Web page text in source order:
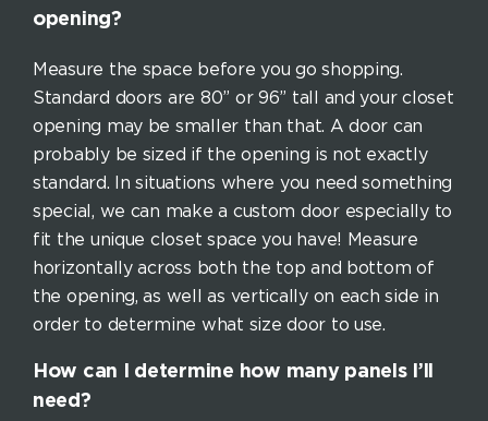
opening?
Measure the space before you go shopping.
Standard doors are 80” or 96” tall and your closet
opening may be smaller than that. A door can
probably be sized if the opening is not exactly
standard. In situations where you need something
special, we can make a custom door especially to
fit the unique closet space you have! Measure
horizontally across both the top and bottom of
the opening, as well as vertically on each side in
order to determine what size door to use.
How can I determine how many panels I’ll
need?